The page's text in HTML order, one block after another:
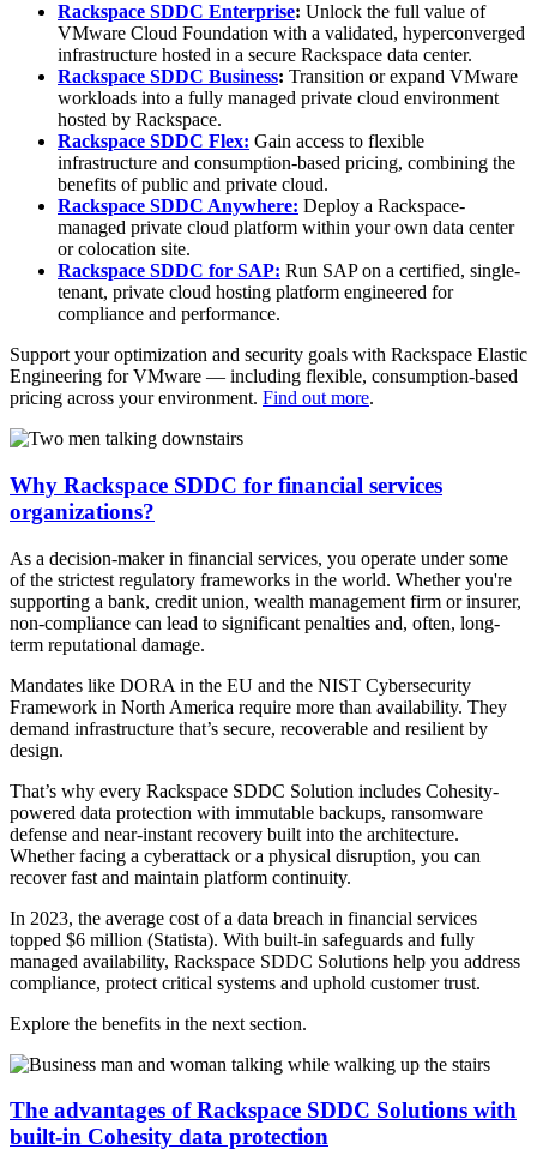
Rackspace SDDC Enterprise: Unlock the full value of
VMware Cloud Foundation with a validated, hyperconverged
infrastructure hosted in a secure Rackspace data center.
Rackspace SDDC Business: Transition or expand VMware
workloads into a fully managed private cloud environment
hosted by Rackspace.
Rackspace SDDC Flex: Gain access to flexible
infrastructure and consumption-based pricing, combining the
benefits of public and private cloud.
Rackspace SDDC Anywhere: Deploy a Rackspace-
managed private cloud platform within your own data center
or colocation site.
Rackspace SDDC for SAP: Run SAP on a certified, single-
tenant, private cloud hosting platform engineered for
compliance and performance.
Support your optimization and security goals with Rackspace Elastic
Engineering for VMware — including flexible, consumption-based
pricing across your environment. Find out more.
Why Rackspace SDDC for financial services
organizations?
As a decision-maker in financial services, you operate under some
of the strictest regulatory frameworks in the world. Whether you're
supporting a bank, credit union, wealth management firm or insurer,
non-compliance can lead to significant penalties and, often, long-
term reputational damage.
Mandates like DORA in the EU and the NIST Cybersecurity
Framework in North America require more than availability. They
demand infrastructure that’s secure, recoverable and resilient by
design.
That’s why every Rackspace SDDC Solution includes Cohesity-
powered data protection with immutable backups, ransomware
defense and near-instant recovery built into the architecture.
Whether facing a cyberattack or a physical disruption, you can
recover fast and maintain platform continuity.
In 2023, the average cost of a data breach in financial services
topped $6 million (Statista). With built-in safeguards and fully
managed availability, Rackspace SDDC Solutions help you address
compliance, protect critical systems and uphold customer trust.
Explore the benefits in the next section.
The advantages of Rackspace SDDC Solutions with
built-in Cohesity data protection